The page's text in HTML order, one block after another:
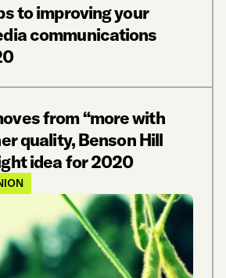
to improving your
communications
from “more with
quality, Benson Hill
idea for 2020